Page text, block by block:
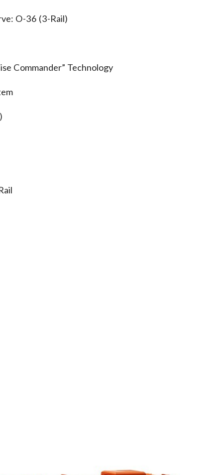
O-36 (3-Rail)
Commander” Technology